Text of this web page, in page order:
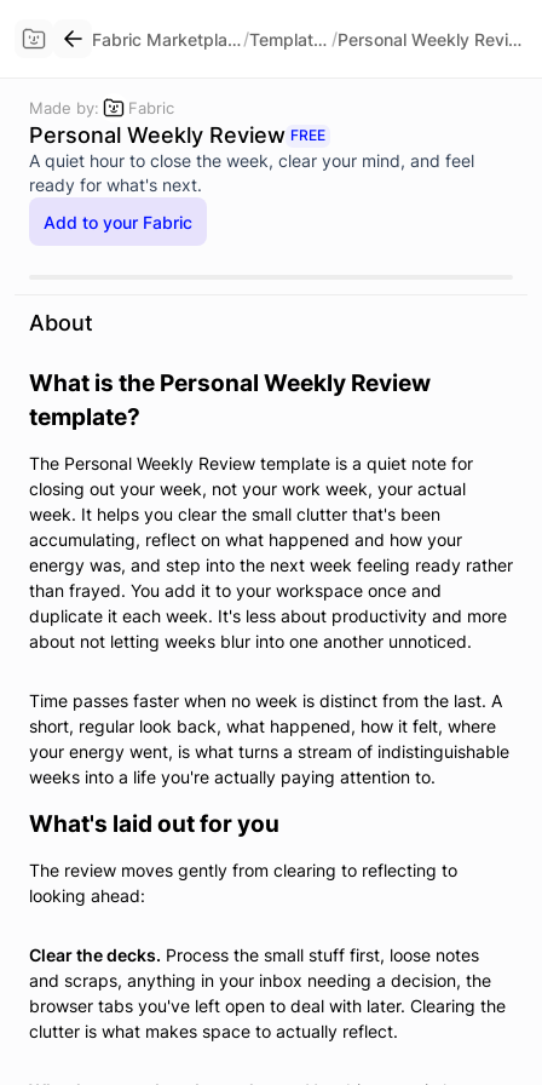
Fabric Marketplace/ Templates / Personal Weekly Review
Made by: Fabric
Personal Weekly Review FREE
A quiet hour to close the week, clear your mind, and feel
ready for what's next.
Add to your Fabric
About
What is the Personal Weekly Review
template?
The Personal Weekly Review template is a quiet note for
closing out your week, not your work week, your actual
week. It helps you clear the small clutter that's been
accumulating, reflect on what happened and how your
energy was, and step into the next week feeling ready rather
than frayed. You add it to your workspace once and
duplicate it each week. It's less about productivity and more
about not letting weeks blur into one another unnoticed.
Time passes faster when no week is distinct from the last. A
short, regular look back, what happened, how it felt, where
your energy went, is what turns a stream of indistinguishable
weeks into a life you're actually paying attention to.
What's laid out for you
The review moves gently from clearing to reflecting to
looking ahead:
Clear the decks. Process the small stuff first, loose notes
and scraps, anything in your inbox needing a decision, the
browser tabs you've left open to deal with later. Clearing the
clutter is what makes space to actually reflect.